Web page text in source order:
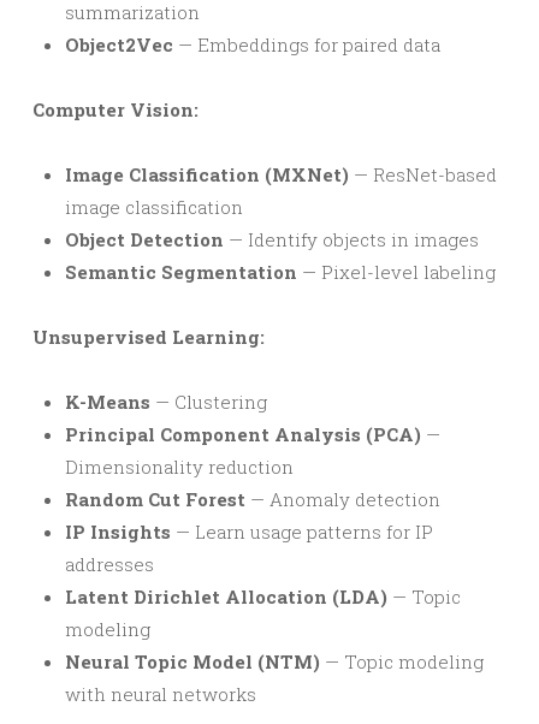
summarization
Object2Vec — Embeddings for paired data
Computer Vision:
Image Classification (MXNet) — ResNet-based
image classification
Object Detection — Identify objects in images
Semantic Segmentation — Pixel-level labeling
Unsupervised Learning:
K-Means — Clustering
Principal Component Analysis (PCA) —
Dimensionality reduction
Random Cut Forest — Anomaly detection
IP Insights — Learn usage patterns for IP
addresses
Latent Dirichlet Allocation (LDA) — Topic
modeling
Neural Topic Model (NTM) — Topic modeling
with neural networks